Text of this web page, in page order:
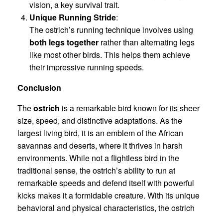
vision, a key survival trait.
Unique Running Stride:
The ostrich’s running technique involves using
both legs together rather than alternating legs
like most other birds. This helps them achieve
their impressive running speeds.
Conclusion
Theostrich is a remarkable bird known for its sheer
size, speed, and distinctive adaptations. As the
largest living bird, it is an emblem of the African
savannas and deserts, where it thrives in harsh
environments. While not a flightless bird in the
traditional sense, the ostrich’s ability to run at
remarkable speeds and defend itself with powerful
kicks makes it a formidable creature. With its unique
behavioral and physical characteristics, the ostrich